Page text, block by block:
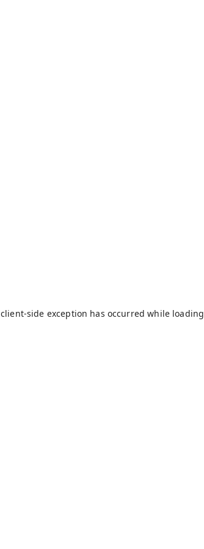
client-side exception has occurred while loading